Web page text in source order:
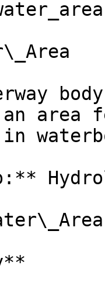
area